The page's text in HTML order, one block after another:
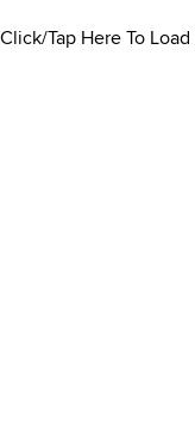
Click/Tap Here To